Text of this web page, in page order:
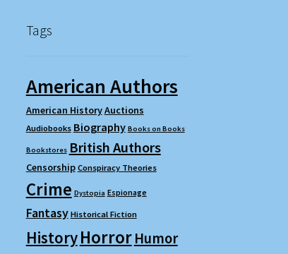
Tags
American Authors
American HistoryAuctions
Audiobooks Biography Books on Books
Bookstores British Authors
Censorship Conspiracy Theories
Crime Dystopia Espionage
Fantasy Historical Fiction
HistoryHorror Humor